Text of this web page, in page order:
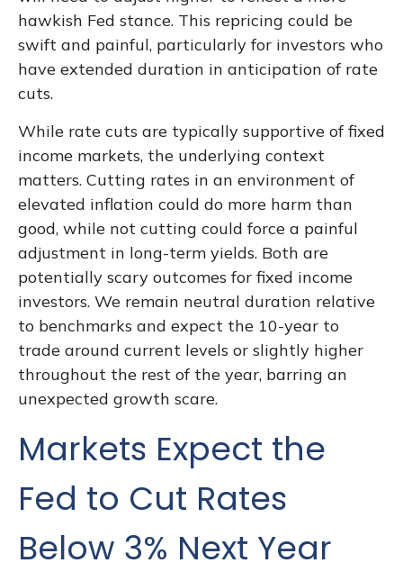
hawkish Fed stance. This repricing could be
swift and painful, particularly for investors who
have extended duration in anticipation of rate
cuts.
While rate cuts are typically supportive of fixed
income markets, the underlying context
matters. Cutting rates in an environment of
elevated inflation could do more harm than
good, while not cutting could force a painful
adjustment in long-term yields. Both are
potentially scary outcomes for fixed income
investors. We remain neutral duration relative
to benchmarks and expect the 10-year to
trade around current levels or slightly higher
throughout the rest of the year, barring an
unexpected growth scare.
Markets Expect the
Fed to Cut Rates
Below 3% Next Year